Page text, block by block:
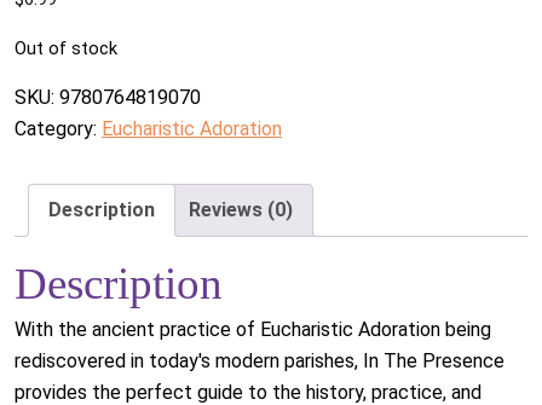
Out of stock
SKU: 9780764819070
Category: Eucharistic Adoration
Description Reviews (0)
Description
With the ancient practice of Eucharistic Adoration being
rediscovered in today's modern parishes, In The Presence
provides the perfect guide to the history, practice, and